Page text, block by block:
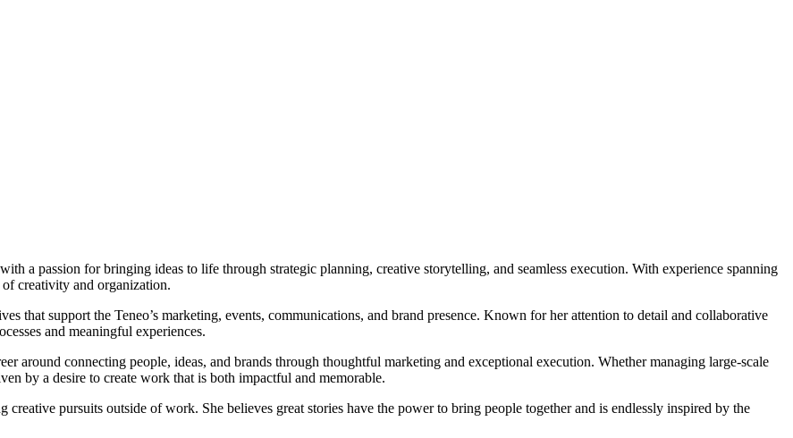
a passion for bringing ideas to life through strategic planning, creative storytelling, and seamless execution. With experience spanning
creativity and organization.
that support the Teneo’s marketing, events, communications, and brand presence. Known for her attention to detail and collaborative
and meaningful experiences.
around connecting people, ideas, and brands through thoughtful marketing and exceptional execution. Whether managing large-scale
by a desire to create work that is both impactful and memorable.
pursuits outside of work. She believes great stories have the power to bring people together and is endlessly inspired by the